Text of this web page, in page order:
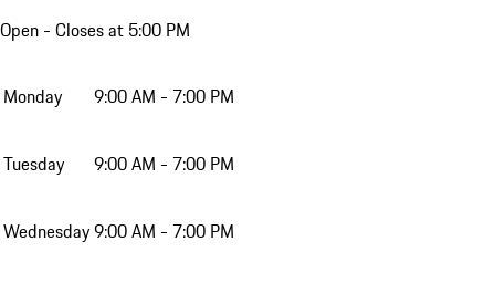
Open - Closes at 5:00 PM
Monday 9:00 AM - 7:00 PM
Tuesday 9:00 AM - 7:00 PM
Wednesday9:00 AM - 7:00 PM